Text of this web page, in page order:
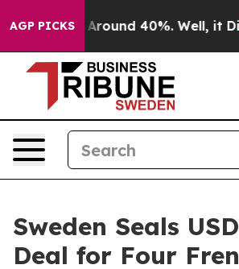
AGP PICKS
a Floor Around 40%. Well, it
Sweden Seals
Deal for Four